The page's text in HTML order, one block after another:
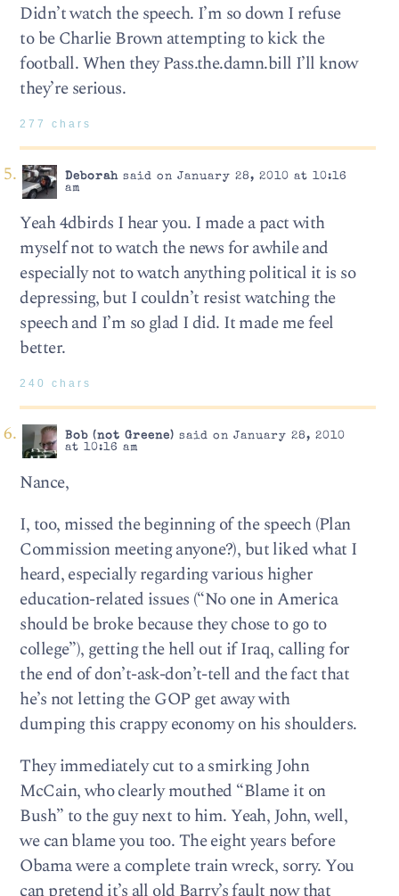
Didn’t watch the speech. I’m so down I refuse
to be Charlie Brown attempting to kick the
football. When they Pass.the.damn.bill I’ll know
they’re serious.
277 chars
Deborahsaid on January 28, 2010 at 10:16
am
Yeah 4dbirds I hear you. I made a pact with
myself not to watch the news for awhile and
especially not to watch anything political it is so
depressing, but I couldn’t resist watching the
speech and I’m so glad I did. It made me feel
better.
240 chars
Bob (not Greene) said on January 28, 2010
at 10:16 am
Nance,
I, too, missed the beginning of the speech (Plan
Commission meeting anyone?), but liked what I
heard, especially regarding various higher
education-related issues (“No one in America
should be broke because they chose to go to
college”), getting the hell out if Iraq, calling for
the end of don’t-ask-don’t-tell and the fact that
he’s not letting the GOP get away with
dumping this crappy economy on his shoulders.
They immediately cut to a smirking John
McCain, who clearly mouthed “Blame it on
Bush” to the guy next to him. Yeah, John, well,
we can blame you too. The eight years before
Obama were a complete train wreck, sorry. You